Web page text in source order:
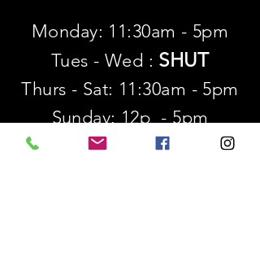
Monday: 11:30am - 5pm
Tues - Wed : SHUT
Thurs - Sat: 11:30am - 5pm
​Sunday: 12p - 5pm